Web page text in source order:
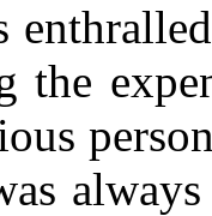
the